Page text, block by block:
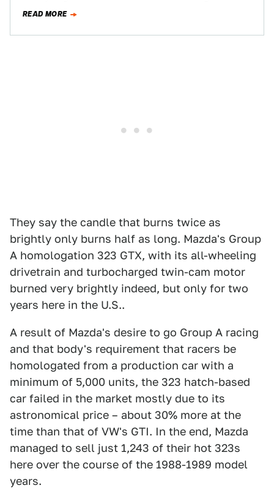
READ MORE
They say the candle that burns twice as
brightly only burns half as long. Mazda's Group
A homologation 323 GTX, with its all-wheeling
drivetrain and turbocharged twin-cam motor
burned very brightly indeed, but only for two
years here in the U.S..
A result of Mazda's desire to go Group A racing
and that body's requirement that racers be
homologated from a production car with a
minimum of 5,000 units, the 323 hatch-based
car failed in the market mostly due to its
astronomical price – about 30% more at the
time than that of VW's GTI. In the end, Mazda
managed to sell just 1,243 of their hot 323s
here over the course of the 1988-1989 model
years.